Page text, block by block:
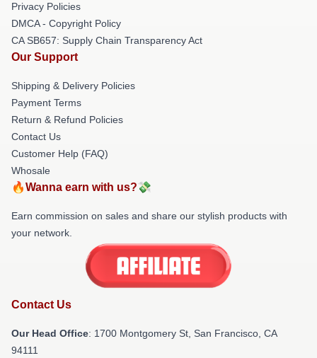
Privacy Policies
DMCA - Copyright Policy
CA SB657: Supply Chain Transparency Act
Our Support
Shipping & Delivery Policies
Payment Terms
Return & Refund Policies
Contact Us
Customer Help (FAQ)
Whosale
🔥Wanna earn with us?💸
Earn commission on sales and share our stylish products with
your network.
Contact Us
Our Head Office: 1700 Montgomery St, San Francisco, CA
94111